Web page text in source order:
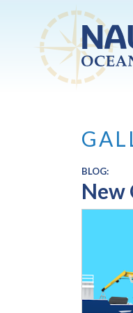
Skip to main content
BLOG:
New